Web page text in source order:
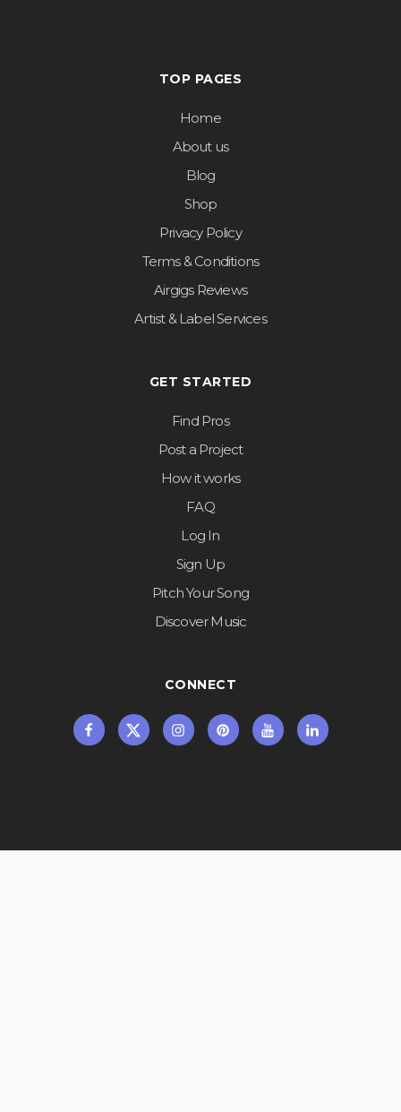
TOP PAGES
Home
About us
Blog
Shop
Privacy Policy
Terms & Conditions
Airgigs Reviews
Artist & Label Services
GET STARTED
Find Pros
Post a Project
How it works
FAQ
Log In
Sign Up
Pitch Your Song
Discover Music
CONNECT